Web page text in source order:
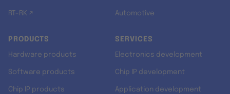
RT-RK ↗ Automotive
PRODUCTS
Hardware products
Software products
Chip IP products
SERVICES
Electronics development
Chip IP development
Application development